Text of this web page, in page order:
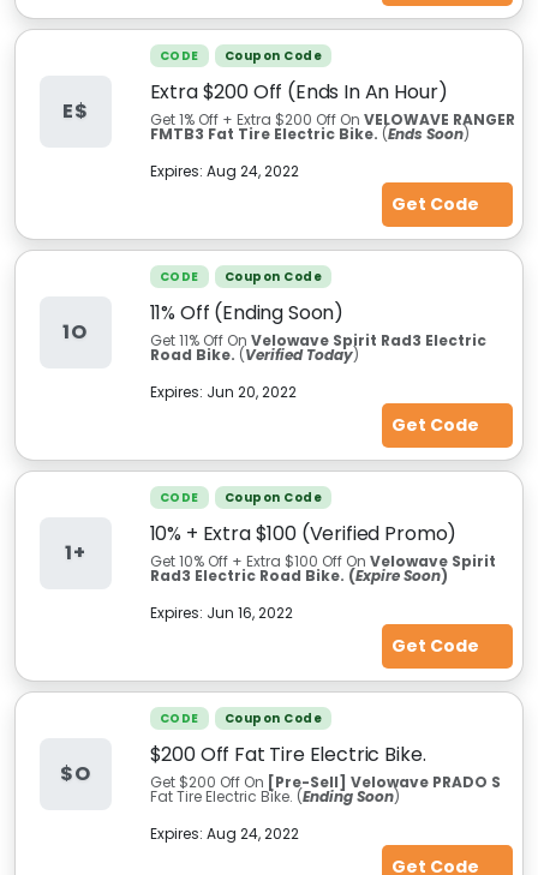
E$
CODE Coupon Code
Extra $200 Off (Ends In An Hour)
Get 1% Off + Extra $200 Off On VELOWAVE RANGER
FMTB3 Fat Tire Electric Bike. (Ends Soon)
Expires: Aug 24, 2022
Get Code
1O
CODE Coupon Code
11% Off (Ending Soon)
Get 11% Off On Velowave Spirit Rad3 Electric
Road Bike. (Verified Today)
Expires: Jun 20, 2022
Get Code
1+
CODE Coupon Code
10% + Extra $100 (Verified Promo)
Get 10% Off + Extra $100 Off On Velowave Spirit
Rad3 Electric Road Bike. (Expire Soon)
Expires: Jun 16, 2022
Get Code
$O
CODE Coupon Code
$200 Off Fat Tire Electric Bike.
Get $200 Off On [Pre-Sell] Velowave PRADO S
Fat Tire Electric Bike. (Ending Soon)
Expires: Aug 24, 2022
Get Code